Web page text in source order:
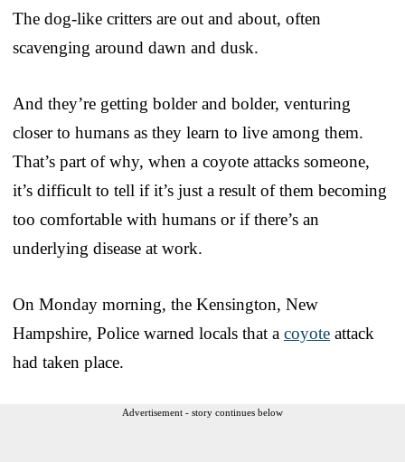
The dog-like critters are out and about, often
scavenging around dawn and dusk.
And they’re getting bolder and bolder, venturing
closer to humans as they learn to live among them.
That’s part of why, when a coyote attacks someone,
it’s difficult to tell if it’s just a result of them becoming
too comfortable with humans or if there’s an
underlying disease at work.
On Monday morning, the Kensington, New
Hampshire, Police warned locals that a coyote attack
had taken place.
Advertisement - story continues below